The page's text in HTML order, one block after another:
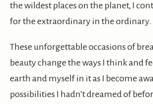
the wildest places on the planet, I
for the extraordinary in the ordinary.
These unforgettable occasions of
beauty change the ways I think and
earth and myself in it as I become
possibilities I hadn’t dreamed of